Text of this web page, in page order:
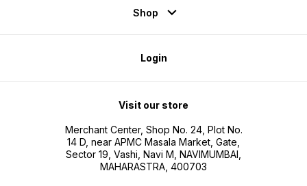
Shop
Login
Visit our store
Merchant Center, Shop No. 24, Plot No.
14 D, near APMC Masala Market, Gate,
Sector 19, Vashi, Navi M, NAVIMUMBAI,
MAHARASTRA, 400703